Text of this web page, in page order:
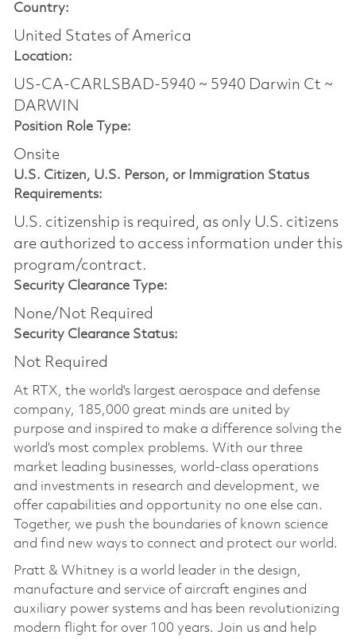
Country:
United States of America
Location:
US-CA-CARLSBAD-5940 ~ 5940 Darwin Ct ~
DARWIN
Position Role Type:
Onsite
U.S. Citizen, U.S. Person, or Immigration Status
Requirements:
U.S. citizenship is required, as only U.S. citizens
are authorized to access information under this
program/contract.
Security Clearance Type:
None/Not Required
Security Clearance Status:
Not Required
At RTX, the world's largest aerospace and defense
company, 185,000 great minds are united by
purpose and inspired to make a difference solving the
world’s most complex problems. With our three
market leading businesses, world-class operations
and investments in research and development, we
offer capabilities and opportunity no one else can.
Together, we push the boundaries of known science
and find new ways to connect and protect our world.
Pratt & Whitney is a world leader in the design,
manufacture and service of aircraft engines and
auxiliary power systems and has been revolutionizing
modern flight for over 100 years. Join us and help